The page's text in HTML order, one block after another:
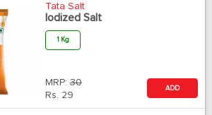
Tata Salt
Iodized Salt
1 Kg
MRP: 30
Rs. 29
ADD